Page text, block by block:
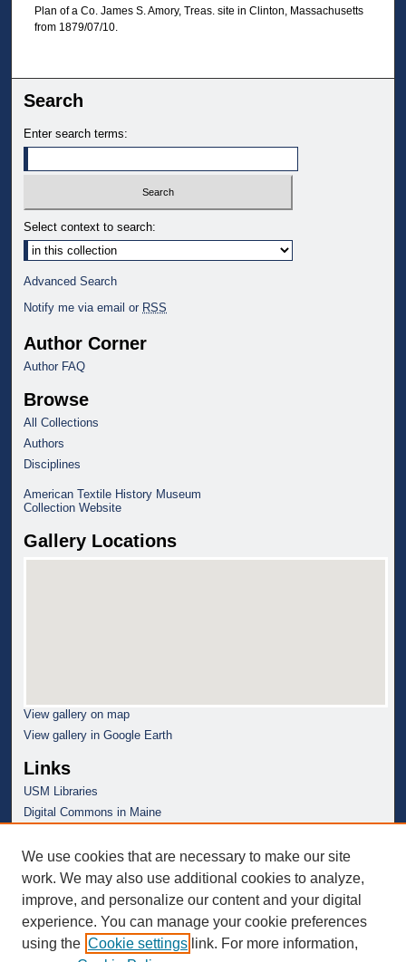
Plan of a Co. James S. Amory, Treas. site in Clinton, Massachusetts
from 1879/07/10.
Search
Enter search terms:
Select context to search:
Advanced Search
Notify me via email or RSS
Author Corner
Author FAQ
Browse
All Collections
Authors
Disciplines
American Textile History Museum
Collection Website
Gallery Locations
View gallery on map
View gallery in Google Earth
Links
USM Libraries
Digital Commons in Maine
We use cookies that are necessary to make our site
work. We may also use additional cookies to analyze,
improve, and personalize our content and your digital
experience. You can manage your cookie preferences
using the Cookie settings link. For more information,